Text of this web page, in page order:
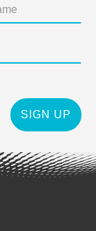
SIGN UP